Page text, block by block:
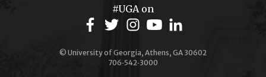
#UGA on
© University of Georgia, Athens, GA 30602
706‑542‑3000